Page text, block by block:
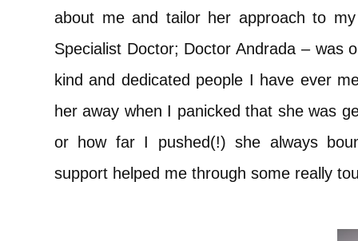
about me and tailor her approach to
Specialist Doctor; Doctor Andrada – was
kind and dedicated people I have ever
her away when I panicked that she was
or how far I pushed(!) she always
support helped me through some really